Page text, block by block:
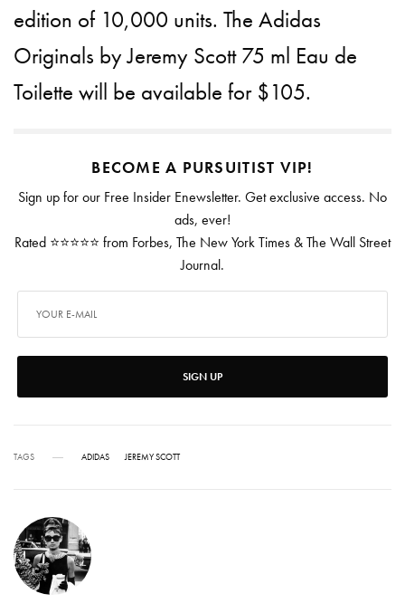
edition of 10,000 units. The Adidas
Originals by Jeremy Scott 75 ml Eau de
Toilette will be available for $105.
BECOME A PURSUITIST VIP!
Sign up for our Free Insider Enewsletter. Get exclusive access. No
ads, ever!
Rated ⭐⭐⭐⭐⭐ from Forbes, The New York Times & The Wall Street
Journal.
SIGN UP
TAGS ADIDAS JEREMY SCOTT